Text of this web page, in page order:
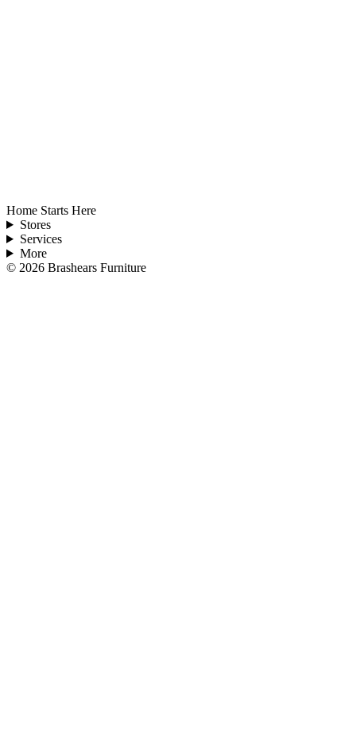
Home Starts Here
Stores
Services
More
© 2026 Brashears Furniture